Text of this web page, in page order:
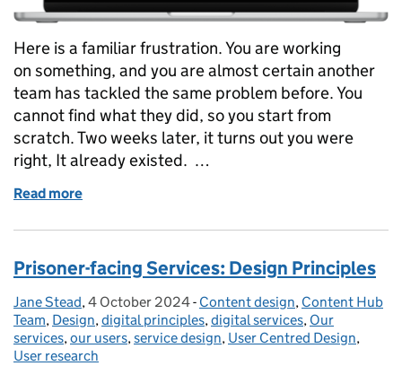
Here is a familiar frustration. You are working
on something, and you are almost certain another
team has tackled the same problem before. You
cannot find what they did, so you start from
scratch. Two weeks later, it turns out you were
right, It already existed. …
Read more
Prisoner-facing Services: Design Principles
Posted by:
Jane Stead, Posted on:
4 October 2024- Categories:
Content design, Content Hub
Team, Design,digital principles,digital services, Our
services,our users,service design, User Centred Design,
User research